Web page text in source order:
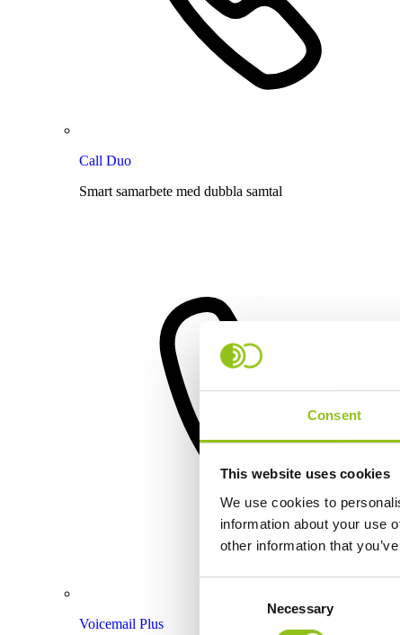
Consent
This website uses cookies
We use cookies to
information about your use
other information that
Necessary
Call Duo
Smart samarbete med dubbla samtal
Voicemail Plus